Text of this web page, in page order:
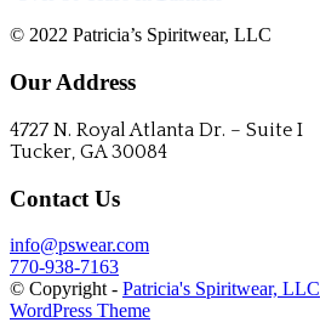
© 2022 Patricia’s Spiritwear, LLC
Our Address
4727 N. Royal Atlanta Dr. – Suite I
Tucker, GA 30084
Contact Us
info@pswear.com
770-938-7163
© Copyright - Patricia's Spiritwear, LLC
WordPress Theme